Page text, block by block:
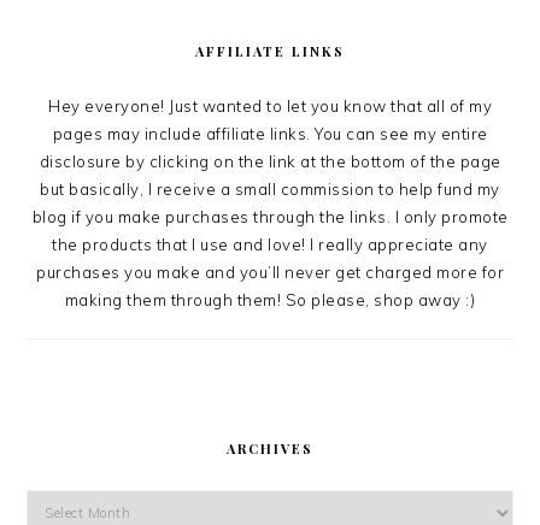
AFFILIATE LINKS
Hey everyone! Just wanted to let you know that all of my
pages may include affiliate links. You can see my entire
disclosure by clicking on the link at the bottom of the page
but basically, I receive a small commission to help fund my
blog if you make purchases through the links. I only promote
the products that I use and love! I really appreciate any
purchases you make and you’ll never get charged more for
making them through them! So please, shop away :)
ARCHIVES
Archives